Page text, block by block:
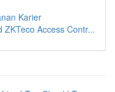
Karier
Access Contr...